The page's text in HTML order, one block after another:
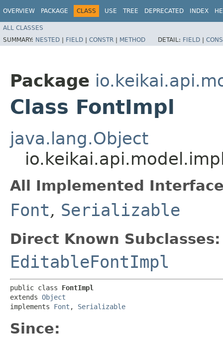
OVERVIEW PACKAGE CLASS USE TREE DEPRECATED INDEX
ALL CLASSES
SUMMARY: NESTED | FIELD | CONSTR | METHOD DETAIL: FIELD |
Package
Class FontImpl
java.lang.Object
All Implemented
Font, Serializable
Direct Known Subclasses:
EditableFontImpl
public class FontImpl
extends Object
implements Font , Serializable
Since: